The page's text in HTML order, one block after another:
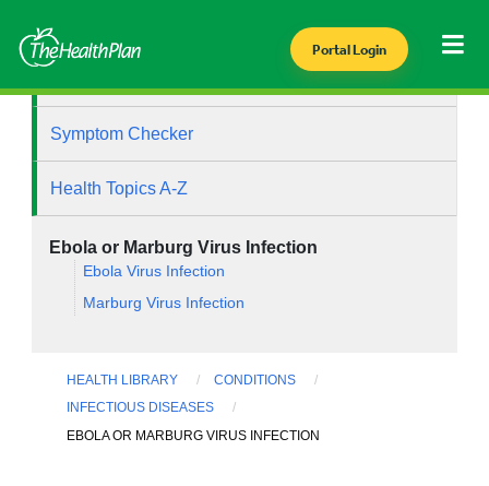
Portal Login
Symptom Checker
Health Topics A-Z
Ebola or Marburg Virus Infection
Ebola Virus Infection
Marburg Virus Infection
HEALTH LIBRARY
CONDITIONS
INFECTIOUS DISEASES
EBOLA OR MARBURG VIRUS INFECTION